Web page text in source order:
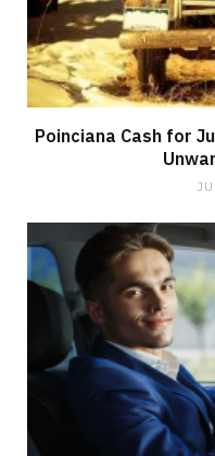
Poinciana Cash for